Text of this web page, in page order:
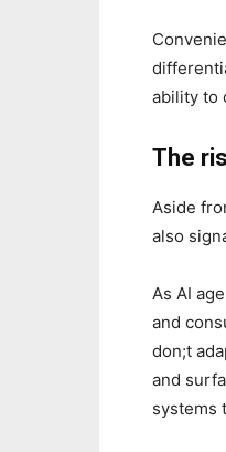
ability to
The
Aside
also
As AI
and
don;t
and
systems